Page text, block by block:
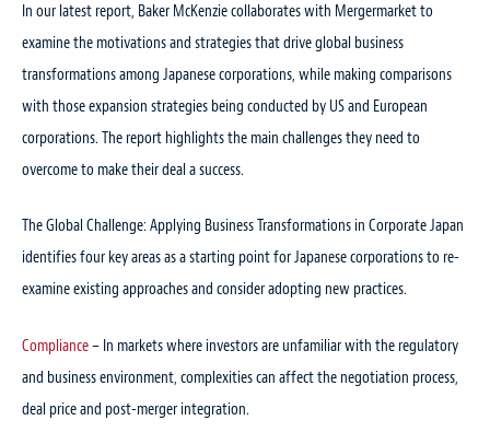
In our latest report, Baker McKenzie collaborates with Mergermarket to
examine the motivations and strategies that drive global business
transformations among Japanese corporations, while making comparisons
with those expansion strategies being conducted by US and European
corporations. The report highlights the main challenges they need to
overcome to make their deal a success.
The Global Challenge: Applying Business Transformations in Corporate Japan
identifies four key areas as a starting point for Japanese corporations to re-
examine existing approaches and consider adopting new practices.
Compliance– In markets where investors are unfamiliar with the regulatory
and business environment, complexities can affect the negotiation process,
deal price and post-merger integration.